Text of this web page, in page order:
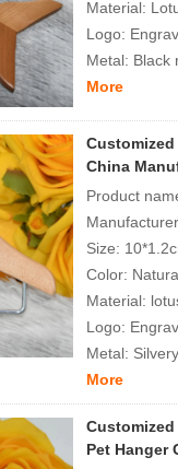
Material:
Logo:
Metal: Black
More
China
Product
Manufacturer
Size:
Color:
Material:
Logo:
Metal:
More
Pet Hanger